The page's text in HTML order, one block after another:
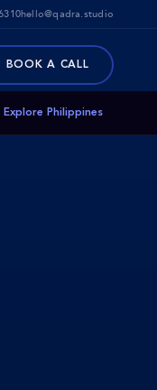
hello@qadra.studio
BOOK A CALL
Explore Philippines